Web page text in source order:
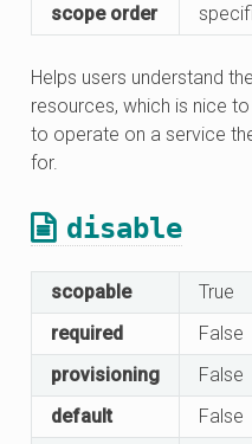
scope order
Helps users understand
resources, which is nice
to operate on a service
for.
disable
scopable
True
required
False
provisioning
False
default
False